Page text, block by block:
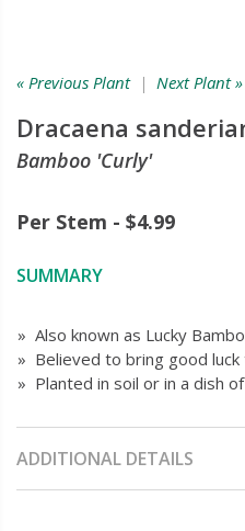
« Previous Plant| Next Plant »
Dracaena
Bamboo 'Curly'
Per Stem - $4.99
SUMMARY
» Also known as Lucky
» Believed to bring good
» Planted in soil or in a dish
ADDITIONAL DETAILS